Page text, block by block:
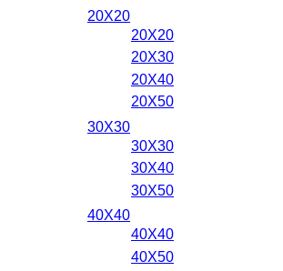
20X20
20X20
20X30
20X40
20X50
30X30
30X30
30X40
30X50
40X40
40X40
40X50